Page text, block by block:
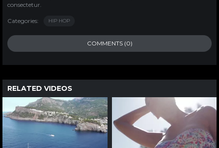
consectetur.
Categories: HIP HOP
COMMENTS (0)
RELATED VIDEOS